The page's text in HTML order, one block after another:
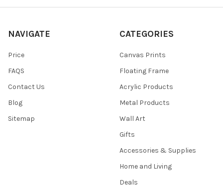
NAVIGATE
Price
FAQS
Contact Us
Blog
Sitemap
CATEGORIES
Canvas Prints
Floating Frame
Acrylic Products
Metal Products
Wall Art
Gifts
Accessories & Supplies
Home and Living
Deals